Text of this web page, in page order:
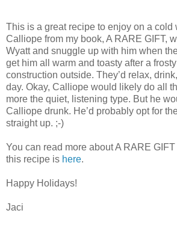
This is a great recipe to enjoy on a cold
Calliope from my book, A RARE GIFT,
Wyatt and snuggle up with him when
get him all warm and toasty after a
construction outside. They’d relax,
day. Okay, Calliope would likely do all
more the quiet, listening type. But he
Calliope drunk. He’d probably opt for
straight up. ;-)
You can read more about A RARE GIFT
this recipe is here.
Happy Holidays!
Jaci